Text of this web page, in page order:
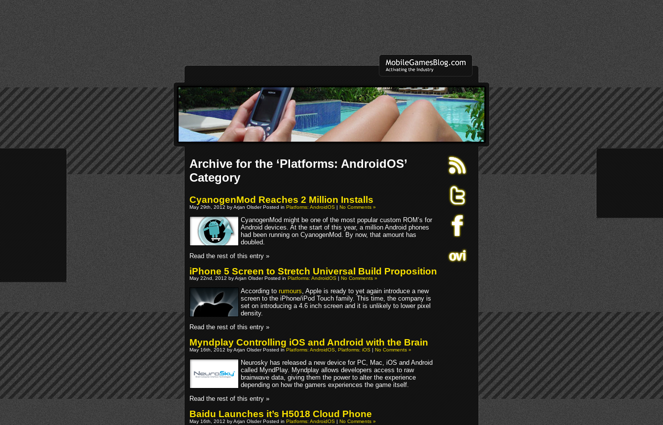
Archive for the ‘Platforms: AndroidOS’
Category
CyanogenMod Reaches 2 Million Installs
May 29th, 2012 by Arjan Olsder Posted inPlatforms: AndroidOS|No Comments »
CyanogenMod might be one of the most popular custom ROM’s for
Android devices. At the start of this year, a million Android phones
had been running on CyanogenMod. By now, that amount has
doubled.
Read the rest of this entry »
iPhone 5 Screen to Stretch Universal Build Proposition
May 22nd, 2012 by Arjan Olsder Posted inPlatforms: AndroidOS|No Comments »
According torumours, Apple is ready to yet again introduce a new
screen to the iPhone/iPod Touch family. This time, the company is
set on introducing a 4.6 inch screen and it is unlikely to lower pixel
density.
Read the rest of this entry »
Myndplay Controlling iOS and Android with the Brain
May 16th, 2012 by Arjan Olsder Posted inPlatforms: AndroidOS,Platforms: iOS|No Comments »
Neurosky has released a new device for PC, Mac, iOS and Android
called MyndPlay. Myndplay allows developers access to raw
brainwave data, giving them the power to alter the experience
depending on how the gamers experiences the game itself.
Read the rest of this entry »
Baidu Launches it’s H5018 Cloud Phone
May 16th, 2012 by Arjan Olsder Posted inPlatforms: AndroidOS|No Comments »